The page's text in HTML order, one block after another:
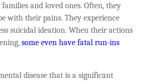
and loved ones. Often, they
with their pains. They experience
suicidal ideation. When their actions
some even have fatal run-ins
disease that is a significant